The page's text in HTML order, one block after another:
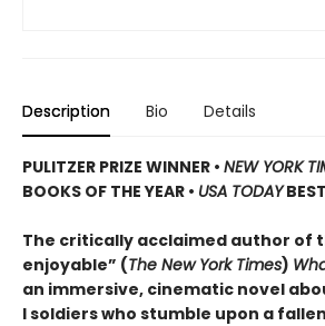
Description Bio Details
PULITZER PRIZE WINNER • NEW YORK
BOOKS OF THE YEAR • USA TODAY
The critically acclaimed author of
enjoyable” (The New York Times)
an immersive, cinematic novel
I soldiers who stumble upon a